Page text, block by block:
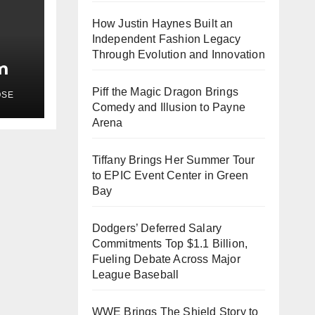
How Justin Haynes Built an
Independent Fashion Legacy
Through Evolution and Innovation
Piff the Magic Dragon Brings
Comedy and Illusion to Payne
Arena
Tiffany Brings Her Summer Tour
to EPIC Event Center in Green
Bay
Dodgers’ Deferred Salary
Commitments Top $1.1 Billion,
Fueling Debate Across Major
League Baseball
WWE Brings The Shield Story to